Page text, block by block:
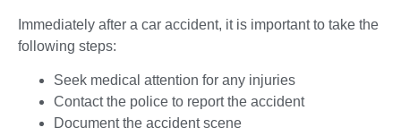
Immediately after a car accident, it is important to take the
following steps:
Seek medical attention for any injuries
Contact the police to report the accident
Document the accident scene